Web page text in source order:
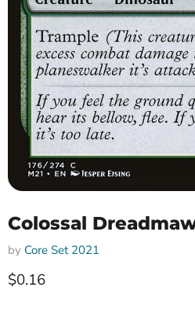
Colossal
by Core Set 2021
Current price
$0.16